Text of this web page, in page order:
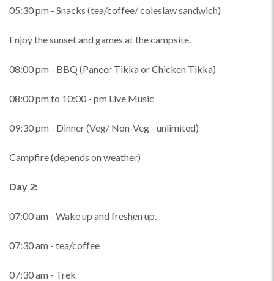
05:30 pm - Snacks (tea/coffee/ coleslaw sandwich)
Enjoy the sunset and games at the campsite.
08:00 pm - BBQ (Paneer Tikka or Chicken Tikka)
08:00 pm to 10:00 - pm Live Music
09:30 pm - Dinner (Veg/ Non-Veg - unlimited)
Campfire (depends on weather)
Day 2:
07:00 am - Wake up and freshen up.
07:30 am - tea/coffee
07:30 am - Trek